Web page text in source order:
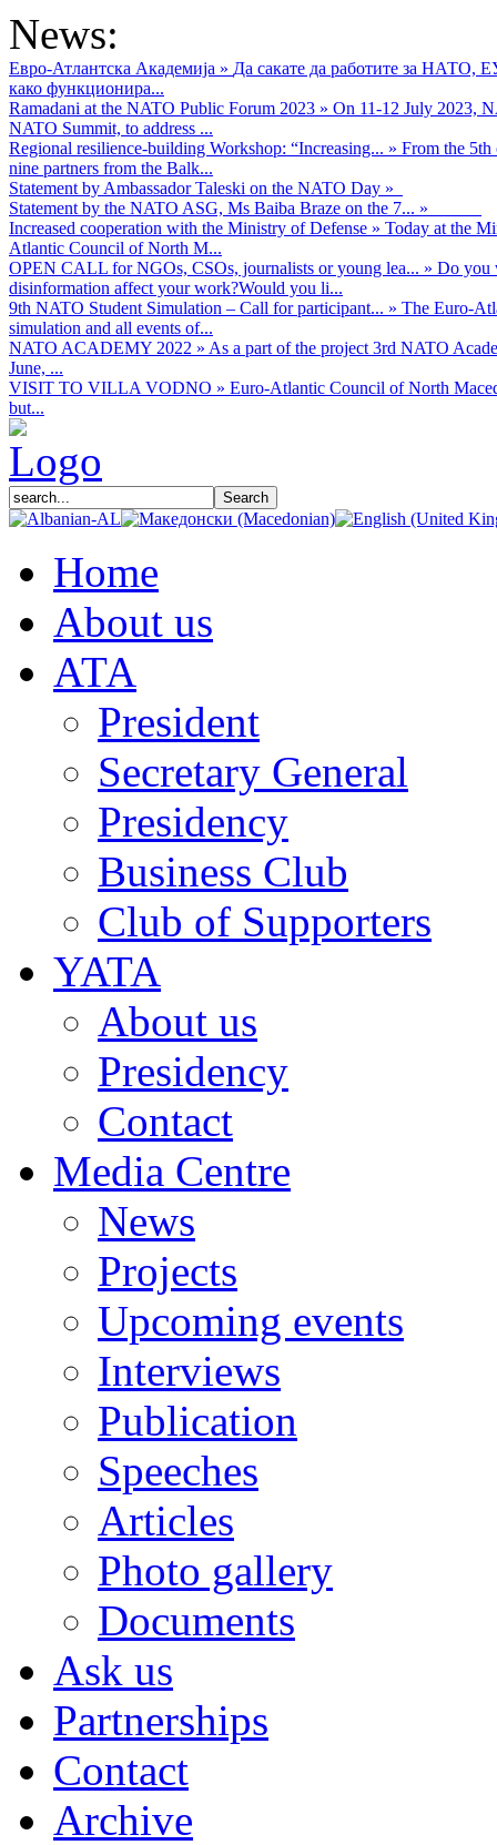
News:
Евро-Атлантска Академија » Да сакате да работите за НАТО,
како функционира...
Ramadani at the NATO Public Forum 2023 » On 11-12 July 2023,
NATO Summit, to address ...
Regional resilience-building Workshop: “Increasing... » From the
nine partners from the Balk...
Statement by Ambassador Taleski on the NATO Day »
Statement by the NATO ASG, Ms Baiba Braze on the 7... »
Increased cooperation with the Ministry of Defense » Today at the
Atlantic Council of North M...
OPEN CALL for NGOs, CSOs, journalists or young lea... » Do you
disinformation affect your work?Would you li...
9th NATO Student Simulation – Call for participant... » The Euro-
simulation and all events of...
NATO ACADEMY 2022 » As а part of the project 3rd NATO
June, ...
VISIT TO VILLA VODNO » Euro-Atlantic Council of North
but...
Home
About us
АТА
President
Secretary General
Presidency
Business Club
Club of Supporters
YATA
About us
Presidency
Contact
Media Centre
News
Projects
Upcoming events
Interviews
Publication
Speeches
Articles
Photo gallery
Documents
Ask us
Partnerships
Contact
Archive